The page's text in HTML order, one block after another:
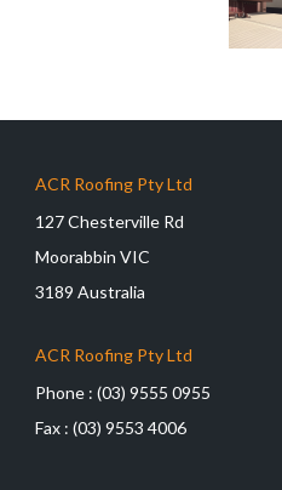
ACR Roofing Pty Ltd
127 Chesterville Rd
Moorabbin VIC
3189 Australia
ACR Roofing Pty Ltd
Phone : (03) 9555 0955
Fax : (03) 9553 4006